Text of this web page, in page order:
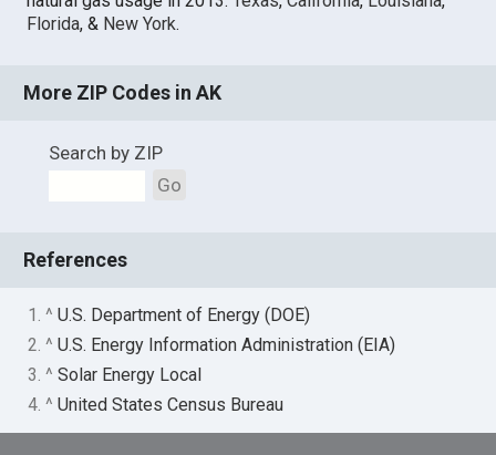
Florida, & New York.
More ZIP Codes in AK
Search by ZIP
Go
References
1. ^U.S. Department of Energy (DOE)
2. ^U.S. Energy Information Administration (EIA)
3. ^Solar Energy Local
4. ^United States Census Bureau